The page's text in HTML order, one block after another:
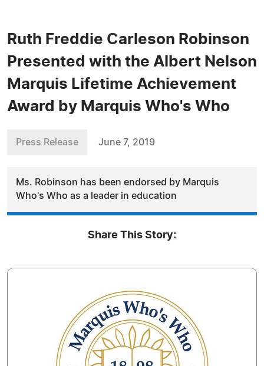
Ruth Freddie Carleson Robinson
Presented with the Albert Nelson
Marquis Lifetime Achievement
Award by Marquis Who's Who
Press Release June 7, 2019
Ms. Robinson has been endorsed by Marquis
Who's Who as a leader in education
Share This Story: